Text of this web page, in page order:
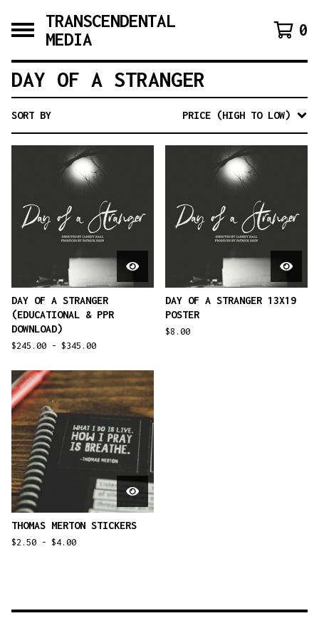
TRANSCENDENTAL
MEDIA
0
DAY OF A STRANGER
SORT BY PRICE (HIGH TO LOW)
DAY OF A STRANGER
(EDUCATIONAL & PPR
DOWNLOAD)
$245.00 - $345.00
DAY OF A STRANGER 13X19
POSTER
$8.00
THOMAS MERTON STICKERS
$2.50 - $4.00